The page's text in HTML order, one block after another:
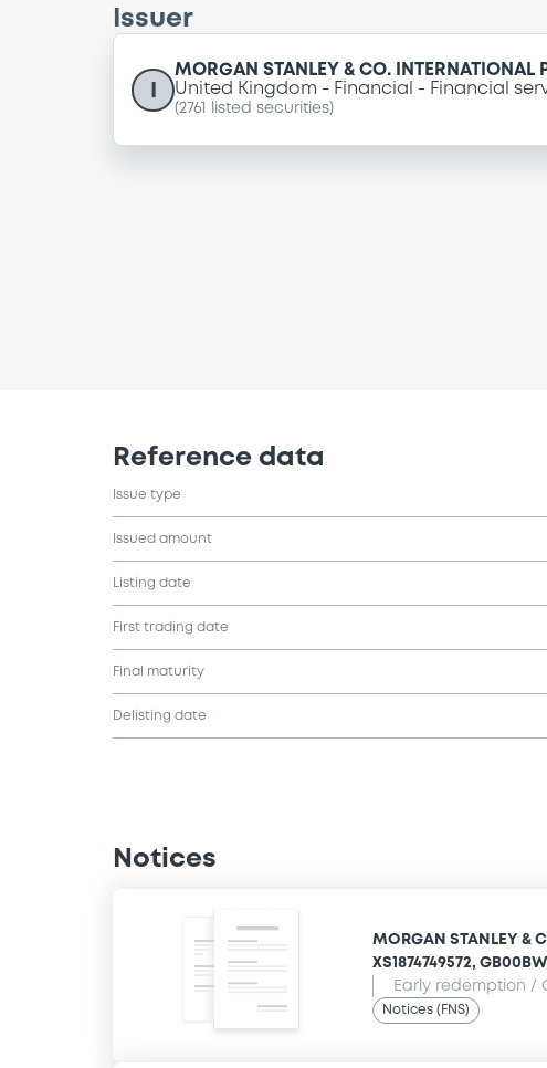
Issuer
MORGAN STANLEY & CO. INTERNATIONAL
United Kingdom
Financial Financial
(2761 listed securities)
Reference data
Issue type
Issued amount
Listing date
First trading date
Final maturity
Delisting date
Notices
MORGAN STANLEY &
XS1874749572,
Early redemption /
Notices (FNS)